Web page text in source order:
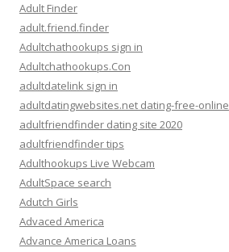
Adult Finder
adult.friend.finder
Adultchathookups sign in
Adultchathookups.Con
adultdatelink sign in
adultdatingwebsites.net dating-free-online
adultfriendfinder dating site 2020
adultfriendfinder tips
Adulthookups Live Webcam
AdultSpace search
Adutch Girls
Advaced America
Advance America Loans